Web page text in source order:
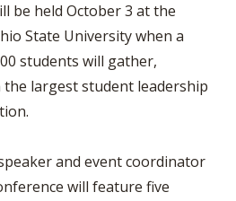
be held October 3 at the
State University when a
students will gather,
largest student leadership
and event coordinator
will feature five